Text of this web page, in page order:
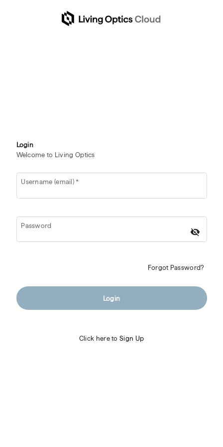
Login
Welcome to Living Optics
Username (email) *
Password
visibility_off
Forgot Password?
Login
Click here toSign Up